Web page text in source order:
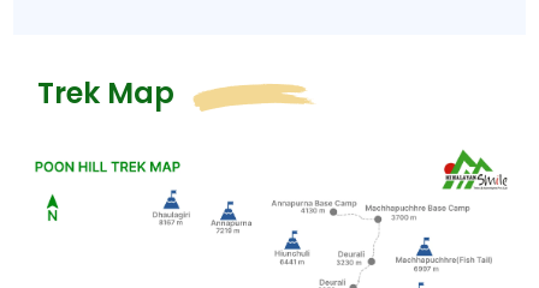
AM alarm. Your most unwise choice for this trek is to
make this decision. The entire purpose of the trek is
Rushing through villages:
The trail provides equal
value through cultural encounters, which match the
mountain views. You should walk at a slower pace
Trek Map